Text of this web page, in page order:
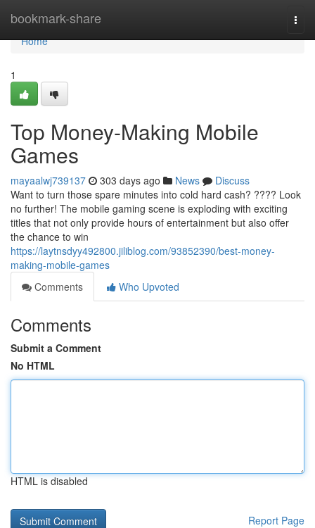
bookmark-share
Home
Home
1
Top Money-Making Mobile
Games
mayaalwj739137 303 days ago News
Discuss
Want to turn those spare minutes into cold hard cash? ???? Look
no further! The mobile gaming scene is exploding with exciting
titles that not only provide hours of entertainment but also offer
the chance to win
https://laytnsdyy492800.jiliblog.com/93852390/best-money-
making-mobile-games
Comments
Who Upvoted
Comments
Submit a Comment
No HTML
HTML is disabled
Report Page